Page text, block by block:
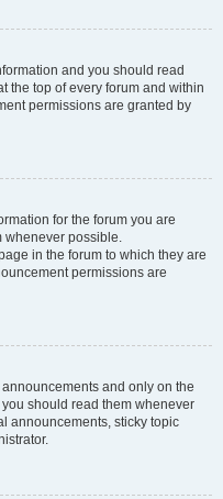
and you should read
the top of every forum and within
permissions are granted by
for the forum you are
whenever possible.
in the forum to which they are
permissions are
and only on the
should read them whenever
announcements, sticky topic